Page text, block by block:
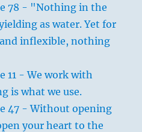
78 - "Nothing in the
as water. Yet for
inflexible, nothing
11 - We work with
is what we use.
47 - Without opening
your heart to the